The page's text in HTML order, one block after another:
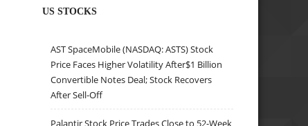
US STOCKS
AST SpaceMobile (NASDAQ: ASTS) Stock
Price Faces Higher Volatility After$1 Billion
Convertible Notes Deal; Stock Recovers
After Sell-Off
Palantir Stock Price Trades Close to 52-Week